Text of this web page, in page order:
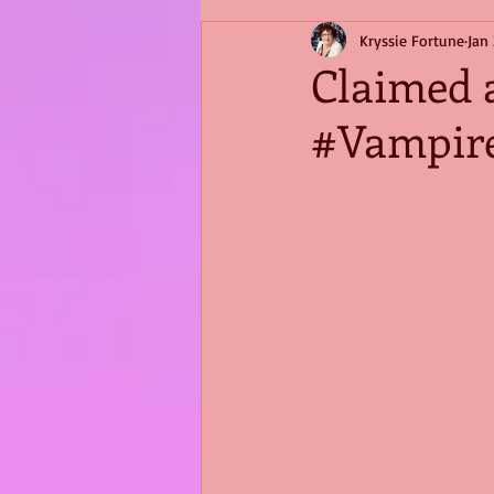
Claimed
Kryssie Fortune Jan